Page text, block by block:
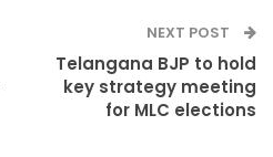
NEXT POST
Telangana BJP to hold
key strategy meeting
for MLC elections